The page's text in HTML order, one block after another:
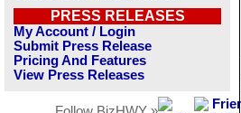
PRESS RELEASES
My Account / Login
Submit Press Release
Pricing And Features
View Press Releases